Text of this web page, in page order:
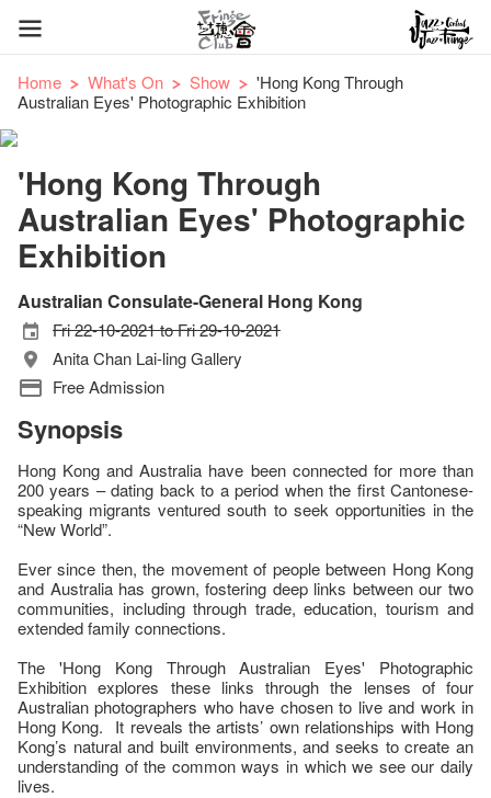
Home What's On Show
'Hong Kong Through
Australian Eyes' Photographic Exhibition
'Hong Kong Through
Australian Eyes' Photographic
Exhibition
Australian Consulate-General Hong Kong
Fri 22-10-2021 to Fri 29-10-2021
Anita Chan Lai-ling Gallery
Free Admission
Synopsis
Hong Kong and Australia have been connected for more than
200 years – dating back to a period when the first Cantonese-
speaking migrants ventured south to seek opportunities in the
“New World”.
Ever since then, the movement of people between Hong Kong
and Australia has grown, fostering deep links between our two
communities, including through trade, education, tourism and
extended family connections.
The 'Hong Kong Through Australian Eyes' Photographic
Exhibition explores these links through the lenses of four
Australian photographers who have chosen to live and work in
Hong Kong. It reveals the artists’ own relationships with Hong
Kong’s natural and built environments, and seeks to create an
understanding of the common ways in which we see our daily
lives.